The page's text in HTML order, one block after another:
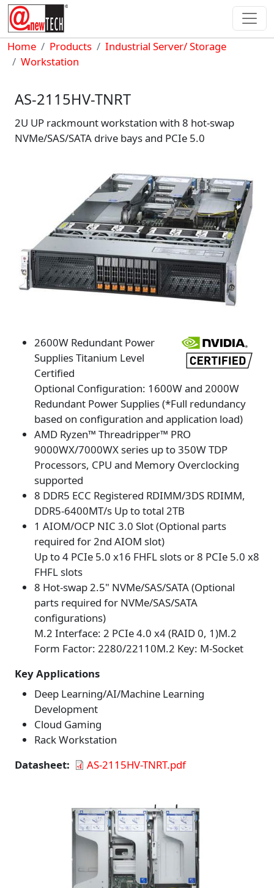
Skip to main content
Breadcrumb
Home Products
Industrial Server/ Storage
Workstation
AS-2115HV-TNRT
2U UP rackmount workstation with 8 hot-swap
NVMe/SAS/SATA drive bays and PCIe 5.0
2600W Redundant Power
Supplies Titanium Level
Certified
Optional Configuration: 1600W and 2000W
Redundant Power Supplies (*Full redundancy
based on configuration and application load)
AMD Ryzen™ Threadripper™ PRO
9000WX/7000WX series up to 350W TDP
Processors, CPU and Memory Overclocking
supported
8 DDR5 ECC Registered RDIMM/3DS RDIMM,
DDR5-6400MT/s Up to total 2TB
1 AIOM/OCP NIC 3.0 Slot (Optional parts
required for 2nd AIOM slot)
Up to 4 PCIe 5.0 x16 FHFL slots or 8 PCIe 5.0 x8
FHFL slots
8 Hot-swap 2.5" NVMe/SAS/SATA (Optional
parts required for NVMe/SAS/SATA
configurations)
M.2 Interface: 2 PCIe 4.0 x4 (RAID 0, 1)M.2
Form Factor: 2280/22110M.2 Key: M-Socket
Key Applications
Deep Learning/AI/Machine Learning
Development
Cloud Gaming
Rack Workstation
Datasheet
AS-2115HV-TNRT.pdf